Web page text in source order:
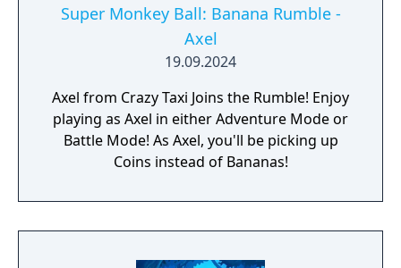
Super Monkey Ball: Banana Rumble -
Axel
19.09.2024
Axel from Crazy Taxi Joins the Rumble! Enjoy
playing as Axel in either Adventure Mode or
Battle Mode! As Axel, you'll be picking up
Coins instead of Bananas!